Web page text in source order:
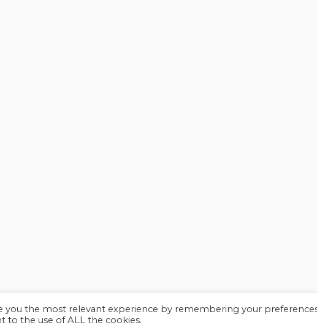
© Myles Academy 2021 | All Rights Reserved
you the most relevant experience by remembering your
to the use of ALL the cookies.